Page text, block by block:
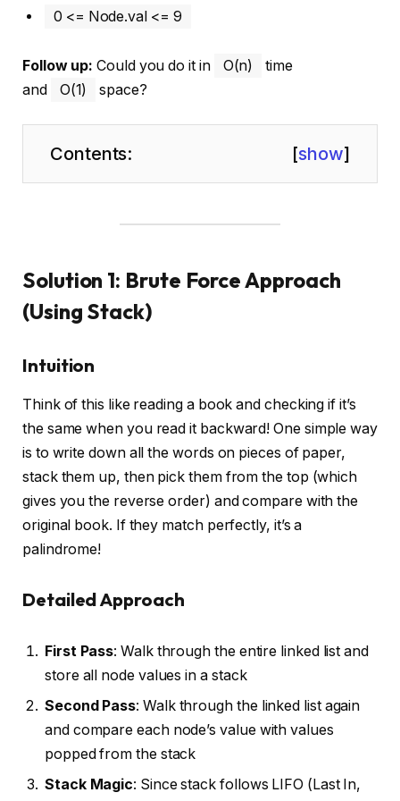
0 <= Node.val <= 9
Follow up: Could you do it in O(n)
time
and
O(1) space?
Contents: [show]
Solution 1: Brute Force Approach
(Using Stack)
Intuition
Think of this like reading a book and checking if it’s
the same when you read it backward! One simple way
is to write down all the words on pieces of paper,
stack them up, then pick them from the top (which
gives you the reverse order) and compare with the
original book. If they match perfectly, it’s a
palindrome!
Detailed Approach
First Pass: Walk through the entire linked list and
store all node values in a stack
Second Pass: Walk through the linked list again
and compare each node’s value with values
popped from the stack
Stack Magic: Since stack follows LIFO (Last In,